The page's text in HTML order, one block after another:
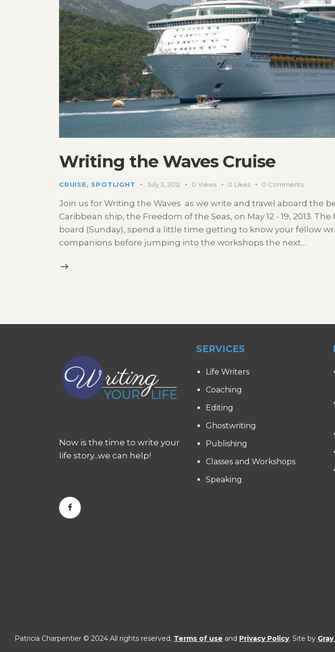
Writing the Waves Cruise
CRUISE, SPOTLIGHT July 3, 2012 0 Views 0 Likes 0 Comments
Join us for Writing the Waves as we write and travel aboard the
Caribbean ship, the Freedom of the Seas, on May 12 - 19, 2013.
board (Sunday), spend a little time getting to know your fellow
companions before jumping into the workshops the next…
Now is the time to write your
life story...we can help!
SERVICES
Life Writers
Coaching
Editing
Ghostwriting
Publishing
Classes and Workshops
Speaking
Patricia Charpentier © 2024 All rights reserved. Terms of use and Privacy Policy. Site by